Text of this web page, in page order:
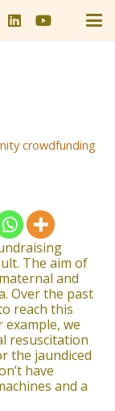
crowdfunding
The aim of
and
Over the past
reach this
example, we
resuscitation
the jaundiced
have
and a